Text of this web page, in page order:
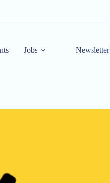
Jobs Newsletter